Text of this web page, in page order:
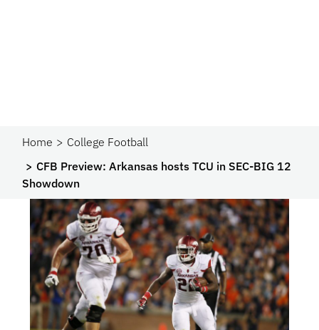
Home
College Football
CFB Preview: Arkansas hosts TCU in SEC-BIG 12
Showdown